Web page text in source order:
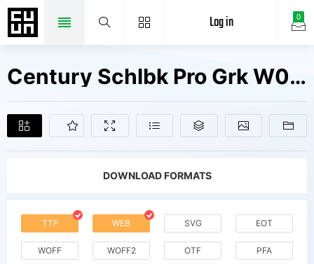
0
Log in
Century Schlbk Pro Grk W04 It Fonts Free Downloads
DOWNLOAD FORMATS
TTF WEB SVG EOT
WOFF WOFF2 OTF PFA